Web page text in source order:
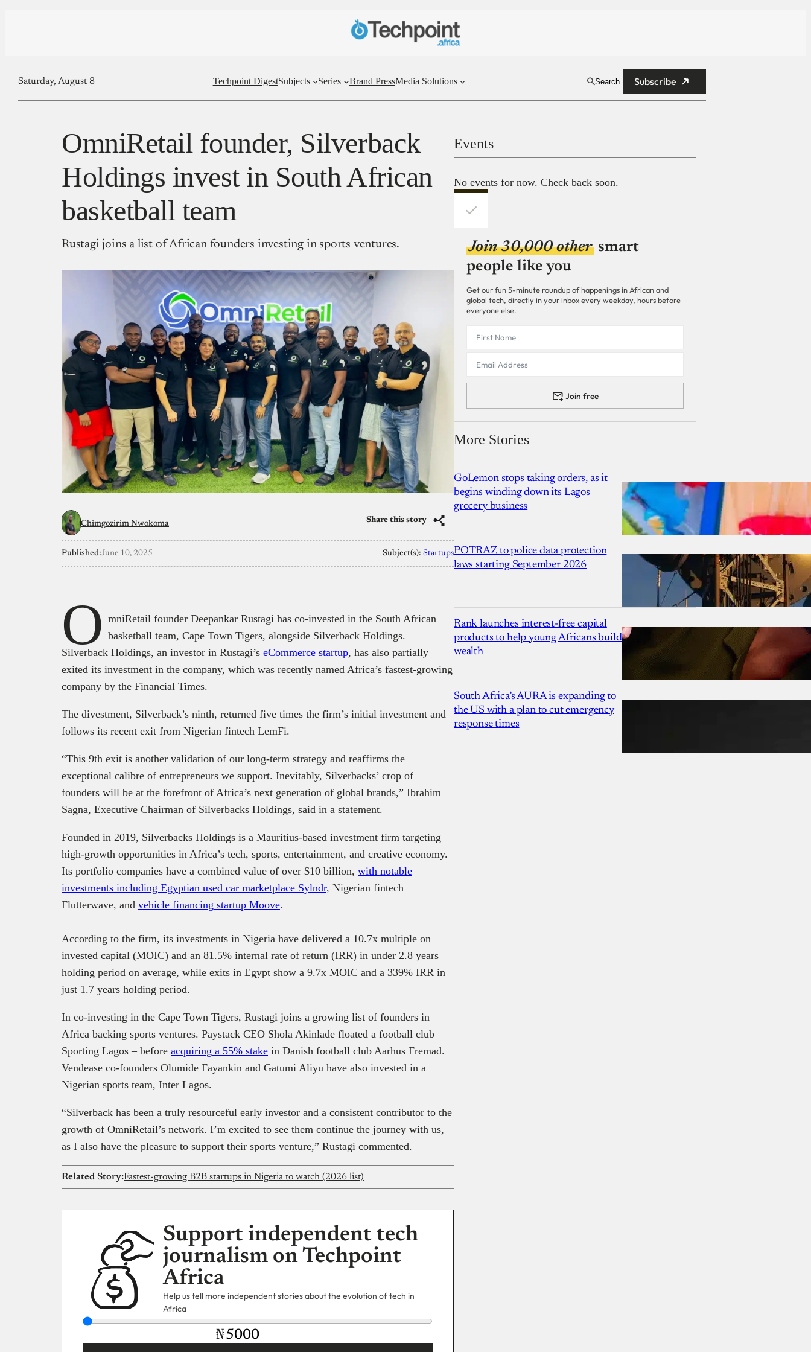
Saturday, August 8 Techpoint DigestSubjects Series Brand PressMedia Solutions Search Subscribe
OmniRetail founder, Silverback
Holdings invest in South African
basketball team
Rustagi joins a list of African founders investing in sports ventures.
Chimgozirim Nwokoma Share this story
Published:June 10, 2025 Subject(s): Startups
O mniRetail founder Deepankar Rustagi has co-invested in the South African
basketball team, Cape Town Tigers, alongside Silverback Holdings.
Silverback Holdings, an investor in Rustagi’s eCommerce startup, has also partially
exited its investment in the company, which was recently named Africa’s fastest-growing
company by the Financial Times.
The divestment, Silverback’s ninth, returned five times the firm’s initial investment and
follows its recent exit from Nigerian fintech LemFi.
“This 9th exit is another validation of our long-term strategy and reaffirms the
exceptional calibre of entrepreneurs we support. Inevitably, Silverbacks’ crop of
founders will be at the forefront of Africa’s next generation of global brands,” Ibrahim
Sagna, Executive Chairman of Silverbacks Holdings, said in a statement.
Founded in 2019, Silverbacks Holdings is a Mauritius-based investment firm targeting
high-growth opportunities in Africa’s tech, sports, entertainment, and creative economy.
Its portfolio companies have a combined value of over $10 billion, with notable
investments including Egyptian used car marketplace Sylndr, Nigerian fintech
Flutterwave, and vehicle financing startup Moove.
According to the firm, its investments in Nigeria have delivered a 10.7x multiple on
invested capital (MOIC) and an 81.5% internal rate of return (IRR) in under 2.8 years
holding period on average, while exits in Egypt show a 9.7x MOIC and a 339% IRR in
just 1.7 years holding period.
In co-investing in the Cape Town Tigers, Rustagi joins a growing list of founders in
Africa backing sports ventures. Paystack CEO Shola Akinlade floated a football club –
Sporting Lagos – before acquiring a 55% stake in Danish football club Aarhus Fremad.
Vendease co-founders Olumide Fayankin and Gatumi Aliyu have also invested in a
Nigerian sports team, Inter Lagos.
“Silverback has been a truly resourceful early investor and a consistent contributor to the
growth of OmniRetail’s network. I’m excited to see them continue the journey with us,
as I also have the pleasure to support their sports venture,” Rustagi commented.
Related Story:Fastest-growing B2B startups in Nigeria to watch (2026 list)
Support independent tech
journalism on Techpoint
Africa
Help us tell more independent stories about the evolution of tech in
Africa
₦
Events
No events for now. Check back soon.
Join 30,000 other smart
people like you
Get our fun 5-minute roundup of happenings in African and
global tech, directly in your inbox every weekday, hours before
everyone else.
Join free
More Stories
GoLemon stops taking orders, as it
begins winding down its Lagos
grocery business
POTRAZ to police data protection
laws starting September 2026
Rank launches interest-free capital
products to help young Africans build
wealth
South Africa’s AURA is expanding to
the US with a plan to cut emergency
response times